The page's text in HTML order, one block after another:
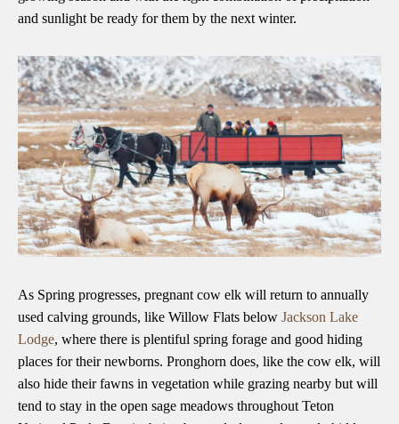
and sunlight be ready for them by the next winter.
As Spring progresses, pregnant cow elk will return to annually
used calving grounds, like Willow Flats below Jackson Lake
Lodge, where there is plentiful spring forage and good hiding
places for their newborns. Pronghorn does, like the cow elk, will
also hide their fawns in vegetation while grazing nearby but will
tend to stay in the open sage meadows throughout Teton